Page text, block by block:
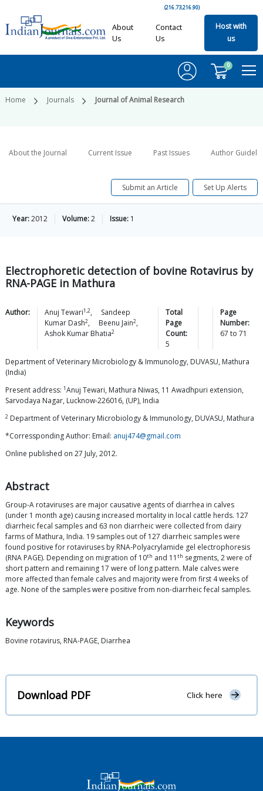
(216.73.216.90)
About
Us
Contact
Us
Host with
us
0
Home Journals Journal of Animal Research
About the Journal Current Issue Past Issues Author
Submit an Article Set Up Alerts
Year:2012 Volume:2 Issue: 1
Electrophoretic detection of bovine Rotavirus by
RNA-PAGE in Mathura
Author: Anuj Tewari1,2,
Sandeep
Kumar Dash2, Beenu Jain2,
Ashok Kumar Bhatia2
Total
Page
Count:
5
Page
Number:
67 to71
Department of Veterinary Microbiology & Immunology, DUVASU, Mathura
(India)
Present address: 1Anuj Tewari, Mathura Niwas, 11 Awadhpuri extension,
Sarvodaya Nagar, Lucknow-226016, (UP), India
2 Department of Veterinary Microbiology & Immunology, DUVASU, Mathura
*Corressponding Author: Email: anuj474@gmail.com
Online published on 27 July, 2012.
Abstract
Group-A rotaviruses are major causative agents of diarrhea in calves
(under 1 month age) causing increased mortality in local cattle herds. 127
diarrheic fecal samples and 63 non diarrheic were collected from dairy
farms of Mathura, India. 19 samples out of 127 diarrheic samples were
found positive for rotaviruses by RNA-Polyacrylamide gel electrophoresis
(RNA PAGE). Depending on migration of 10th and 11 th segments, 2 were of
short pattern and remaining 17 were of long pattern. Male calves were
more affected than female calves and majority were from first 4 weeks of
age. None of the samples were positive from non-diarrheic fecal samples.
Keywords
Bovine rotavirus, RNA-PAGE, Diarrhea
Download PDF Click here